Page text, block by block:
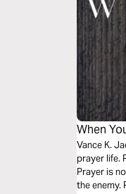
When
Vance K.
prayer life. Prayer is active warfare that engages God and exposes every trap set by the enemy.
Prayer is
the